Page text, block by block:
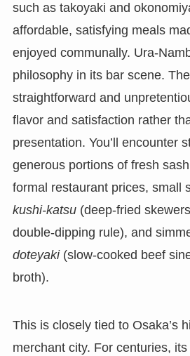
such as takoyaki and
affordable, satisfying meals
enjoyed communally. Ura-
philosophy in its bar scene.
straightforward and
flavor and satisfaction rather
presentation. You’ll encounter
generous portions of fresh
formal restaurant prices, small
kushi-katsu(deep-fried
double-dipping rule), and
doteyaki(slow-cooked beef
broth).
This is closely tied to Osaka’s
merchant city. For centuries,